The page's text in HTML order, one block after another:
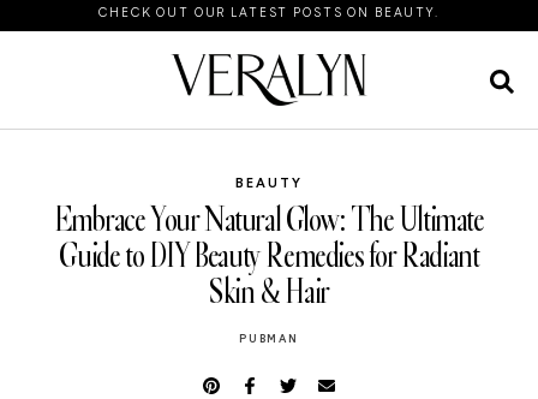
CHECK OUT OUR LATEST POSTS ON BEAUTY.
BEAUTY
Embrace Your Natural Glow: The Ultimate
Guide to DIY Beauty Remedies for Radiant
Skin & Hair
PUBMAN